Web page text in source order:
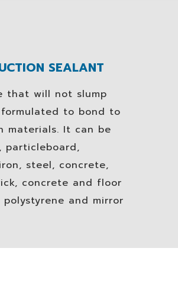
SEALANT
that will not slump
to bond to
materials. It can be
particleboard,
steel, concrete,
concrete and floor
and mirror